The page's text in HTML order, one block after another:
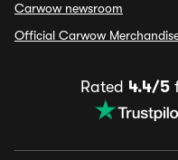
Carwow newsroom
Official Carwow
Rated 4.4/5